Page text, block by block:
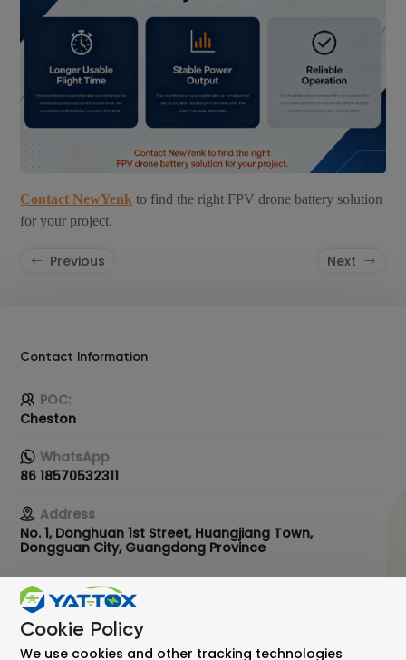
Contact NewYenk to find the right FPV drone battery solution
for your project.
Previous Next
Contact Information
POC:
Cheston
WhatsApp
86 18570532311
Address
No. 1, Donghuan 1st Street, Huangjiang Town,
Dongguan City, Guangdong Province
Email
info@ykxbattery.com
Cookie Policy
We use cookies and other tracking technologies